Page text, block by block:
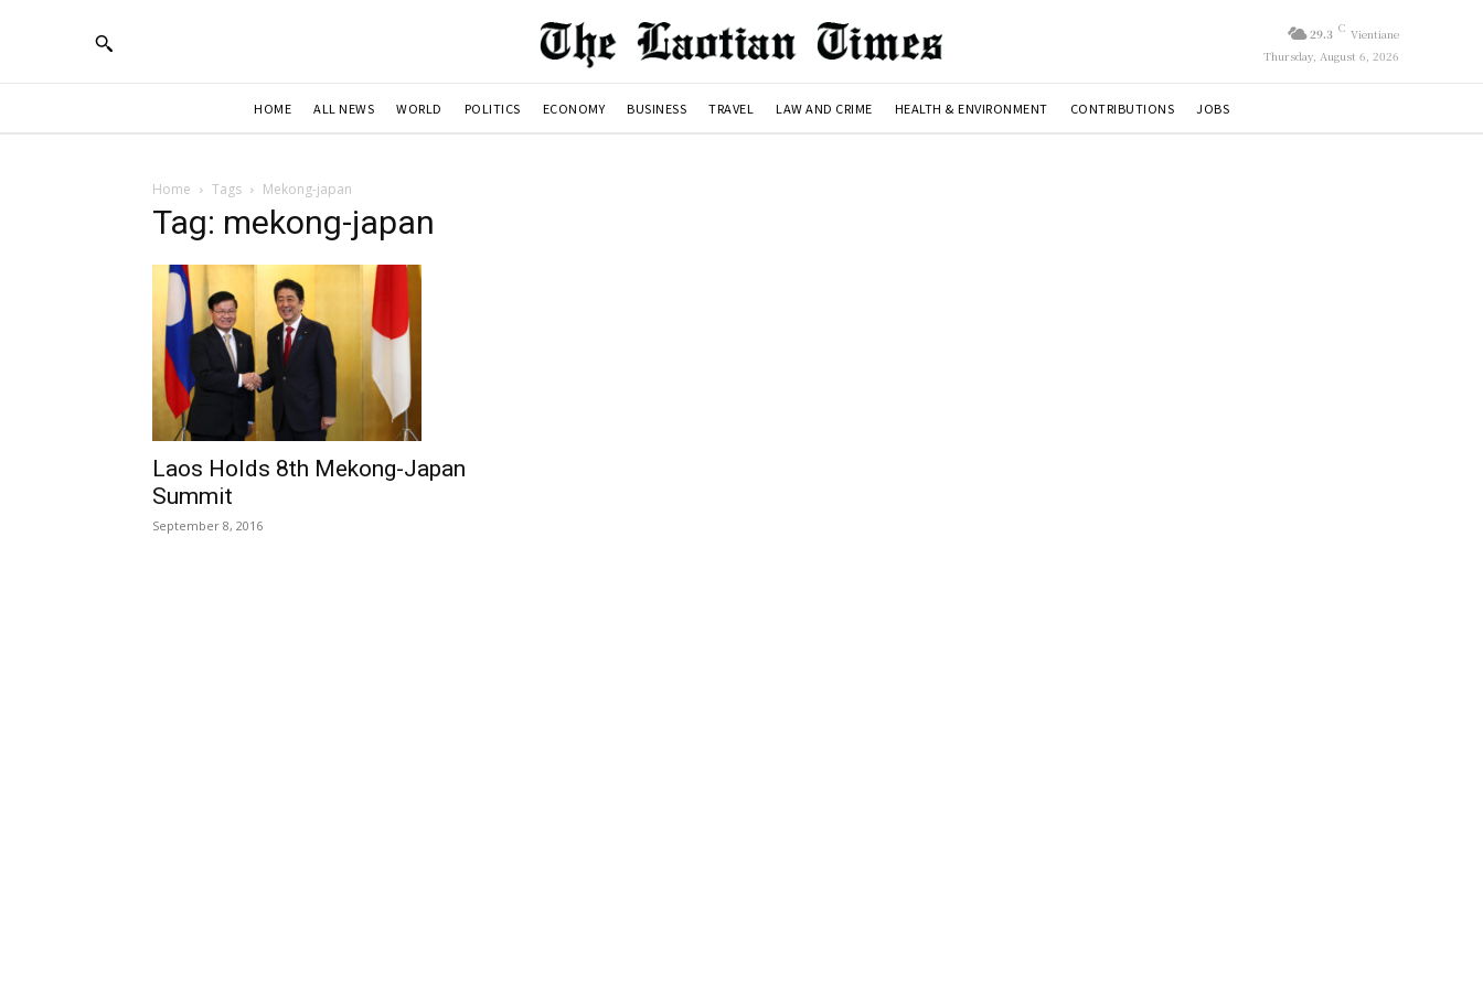
29.3 C Vientiane
Thursday, August 6, 2026
HOME ALL NEWS WORLD POLITICS ECONOMY BUSINESS TRAVEL LAW AND CRIME HEALTH & ENVIRONMENT CONTRIBUTIONS JOBS
Home Tags Mekong-japan
Tag: mekong-japan
Laos Holds 8th Mekong-Japan
Summit
September 8, 2016